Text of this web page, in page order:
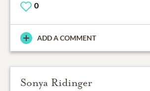
0
ADD A COMMENT
Sonya Ridinger